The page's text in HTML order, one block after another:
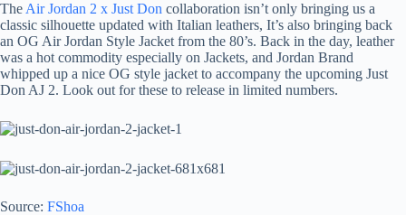
The Air Jordan 2 x Just Don collaboration isn’t only bringing us a
classic silhouette updated with Italian leathers, It’s also bringing back
an OG Air Jordan Style Jacket from the 80’s. Back in the day, leather
was a hot commodity especially on Jackets, and Jordan Brand
whipped up a nice OG style jacket to accompany the upcoming Just
Don AJ 2. Look out for these to release in limited numbers.
Source: FShoa